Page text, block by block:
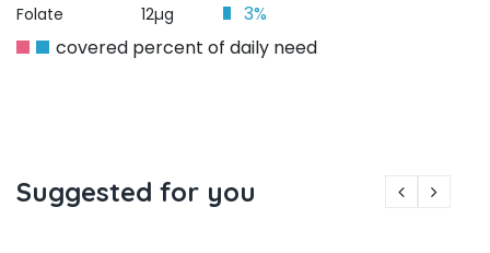
Folate 12µg
3%
covered percent of daily need
Suggested for you